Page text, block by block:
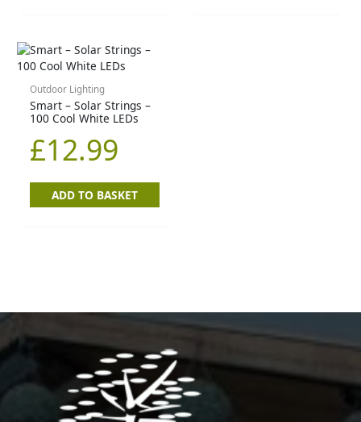
Outdoor Lighting
Smart – Solar Strings –
100 Cool White LEDs
£12.99
ADD TO BASKET